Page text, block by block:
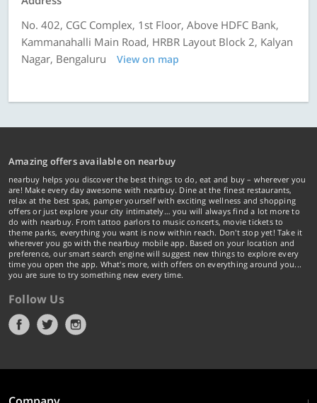
No. 402, CGC Complex, 1st Floor, Above HDFC Bank,
Kammanahalli Main Road, HRBR Layout Block 2, Kalyan
Nagar, Bengaluru
View on map
Amazing offers available on nearbuy
nearbuy helps you discover the best things to do, eat and buy – wherever you
are! Make every day awesome with nearbuy. Dine at the finest restaurants,
relax at the best spas, pamper yourself with exciting wellness and shopping
offers or just explore your city intimately… you will always find a lot more to
do with nearbuy. From tattoo parlors to music concerts, movie tickets to
theme parks, everything you want is now within reach. Don't stop yet! Take it
wherever you go with the nearbuy mobile app. Based on your location and
preference, our smart search engine will suggest new things to explore every
time you open the app. What's more, with offers on everything around you...
you are sure to try something new every time.
Follow Us